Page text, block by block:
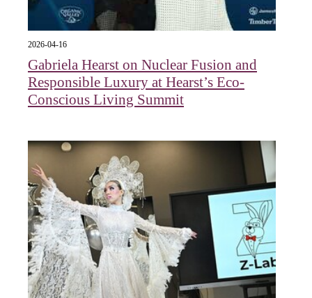
2026-04-16
Gabriela Hearst on Nuclear Fusion and
Responsible Luxury at Hearst’s Eco-
Conscious Living Summit